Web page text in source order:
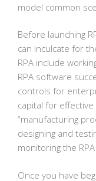
model common
Before launching
can inculcate for
RPA include
RPA software
controls for
capital for effective
“manufacturing
designing and
monitoring the
Once you have